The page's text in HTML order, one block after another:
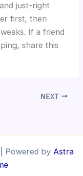
just-right
first, then
If a friend
share this
NEXT
Powered by Astra